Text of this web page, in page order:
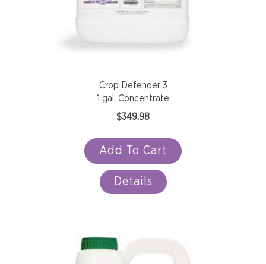
Crop Defender 3
1 gal. Concentrate
$349.98
Add To Cart
Details